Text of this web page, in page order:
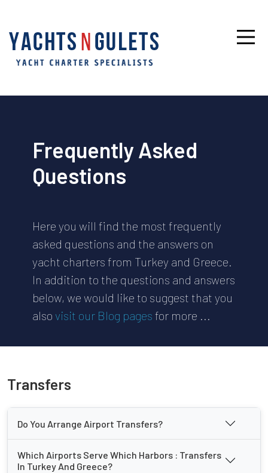
Frequently Asked
Questions
Here you will find the most frequently
asked questions and the answers on
yacht charters from Turkey and Greece.
In addition to the questions and answers
below, we would like to suggest that you
also visit our Blog pages for more ...
Transfers
Do You Arrange Airport Transfers?
Which Airports Serve Which Harbors : Transfers
In Turkey And Greece?